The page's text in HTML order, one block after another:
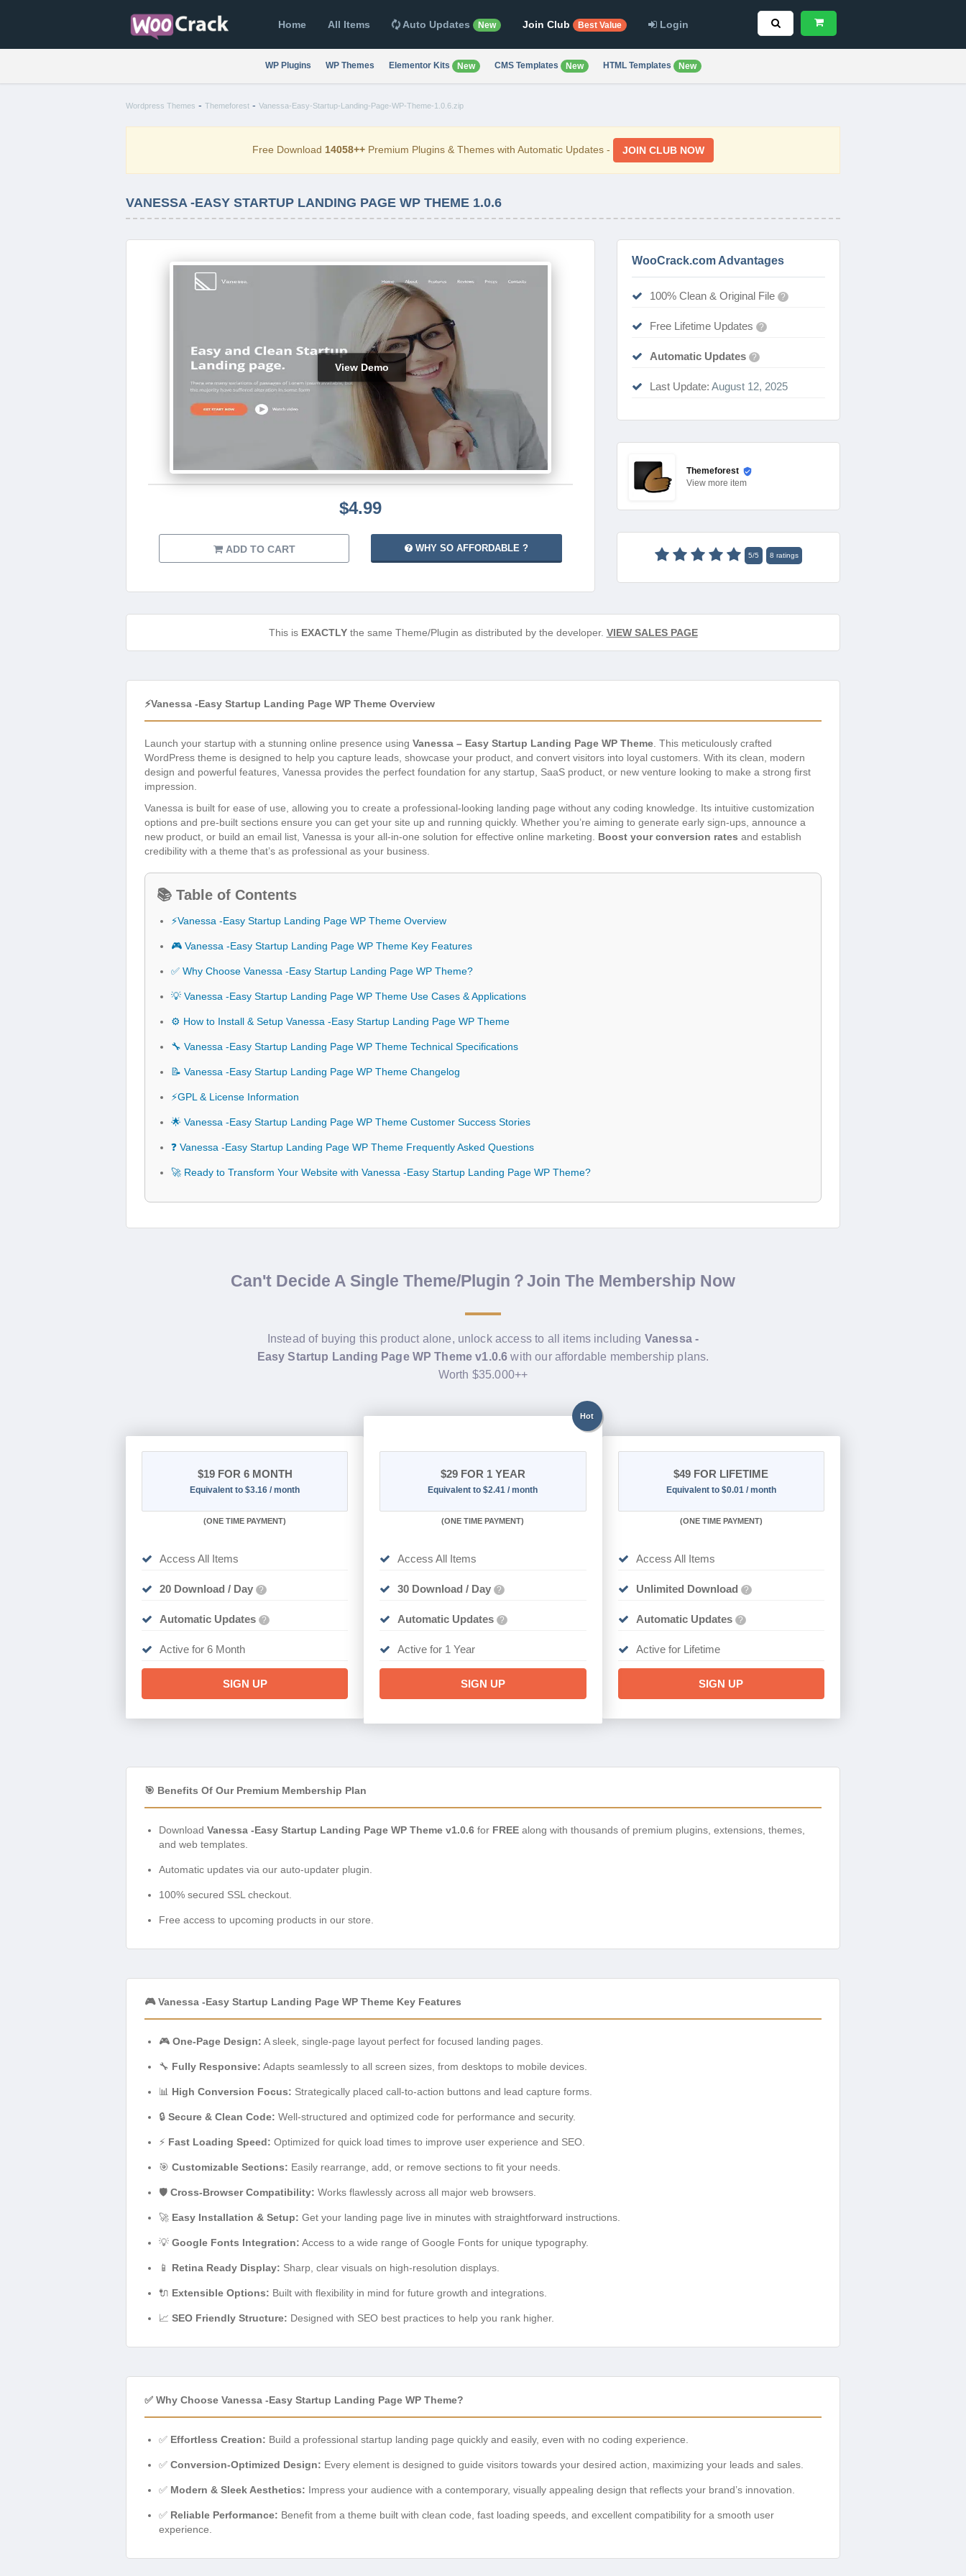
Home All Items Auto Updates New Join Club Best Value Login
WP Plugins WP Themes Elementor Kits New CMS Templates New HTML Templates New
Wordpress Themes - Themeforest - Vanessa-Easy-Startup-Landing-Page-WP-Theme-1.0.6.zip
Free Download 14058++ Premium Plugins & Themes with Automatic Updates - JOIN CLUB NOW
VANESSA -EASY STARTUP LANDING PAGE WP THEME 1.0.6
View Demo
$4.99
ADD TO CART WHY SO AFFORDABLE ?
WooCrack.com Advantages
100% Clean & Original File ?
Free Lifetime Updates ?
Automatic Updates ?
Last Update: August 12, 2025
Themeforest
View more item
5/5 8 ratings
This is EXACTLYthe same Theme/Plugin as distributed by the developer. VIEW SALES PAGE
⚡Vanessa -Easy Startup Landing Page WP Theme Overview
Launch your startup with a stunning online presence using Vanessa – Easy Startup Landing Page WP Theme . This meticulously crafted
WordPress theme is designed to help you capture leads, showcase your product, and convert visitors into loyal customers. With its clean, modern
design and powerful features, Vanessa provides the perfect foundation for any startup, SaaS product, or new venture looking to make a strong first
impression.
Vanessa is built for ease of use, allowing you to create a professional-looking landing page without any coding knowledge. Its intuitive customization
options and pre-built sections ensure you can get your site up and running quickly. Whether you’re aiming to generate early sign-ups, announce a
new product, or build an email list, Vanessa is your all-in-one solution for effective online marketing. Boost your conversion rates and establish
credibility with a theme that’s as professional as your business.
📚 Table of Contents
⚡Vanessa -Easy Startup Landing Page WP Theme Overview
🎮 Vanessa -Easy Startup Landing Page WP Theme Key Features
✅ Why Choose Vanessa -Easy Startup Landing Page WP Theme?
💡 Vanessa -Easy Startup Landing Page WP Theme Use Cases & Applications
⚙️ How to Install & Setup Vanessa -Easy Startup Landing Page WP Theme
🔧 Vanessa -Easy Startup Landing Page WP Theme Technical Specifications
📝 Vanessa -Easy Startup Landing Page WP Theme Changelog
⚡GPL & License Information
🌟 Vanessa -Easy Startup Landing Page WP Theme Customer Success Stories
❓ Vanessa -Easy Startup Landing Page WP Theme Frequently Asked Questions
🚀 Ready to Transform Your Website with Vanessa -Easy Startup Landing Page WP Theme?
Can't Decide A Single Theme/Plugin？Join The Membership Now
Instead of buying this product alone, unlock access to all items including Vanessa -
Easy Startup Landing Page WP Theme v1.0.6 with our affordable membership plans.
Worth $35.000++
$19FOR 6 MONTH
Equivalent to $3.16 / month
(ONE TIME PAYMENT)
Access All Items
20 Download / Day ?
Automatic Updates ?
Active for 6 Month
SIGN UP
Hot
$29FOR 1 YEAR
Equivalent to $2.41 / month
(ONE TIME PAYMENT)
Access All Items
30 Download / Day ?
Automatic Updates ?
Active for 1 Year
SIGN UP
$49 FOR LIFETIME
Equivalent to $0.01 / month
(ONE TIME PAYMENT)
Access All Items
Unlimited Download ?
Automatic Updates ?
Active for Lifetime
SIGN UP
🎯 Benefits Of Our Premium Membership Plan
Download Vanessa -Easy Startup Landing Page WP Theme v1.0.6 for FREE along with thousands of premium plugins, extensions, themes,
and web templates.
Automatic updates via our auto-updater plugin.
100% secured SSL checkout.
Free access to upcoming products in our store.
🎮 Vanessa -Easy Startup Landing Page WP Theme Key Features
🎮 One-Page Design: A sleek, single-page layout perfect for focused landing pages.
🔧 Fully Responsive: Adapts seamlessly to all screen sizes, from desktops to mobile devices.
📊 High Conversion Focus: Strategically placed call-to-action buttons and lead capture forms.
🔒 Secure & Clean Code: Well-structured and optimized code for performance and security.
⚡ Fast Loading Speed: Optimized for quick load times to improve user experience and SEO.
🎯 Customizable Sections: Easily rearrange, add, or remove sections to fit your needs.
🛡️ Cross-Browser Compatibility: Works flawlessly across all major web browsers.
🚀 Easy Installation & Setup: Get your landing page live in minutes with straightforward instructions.
💡 Google Fonts Integration: Access to a wide range of Google Fonts for unique typography.
📱 Retina Ready Display: Sharp, clear visuals on high-resolution displays.
🔌 Extensible Options: Built with flexibility in mind for future growth and integrations.
📈 SEO Friendly Structure: Designed with SEO best practices to help you rank higher.
✅ Why Choose Vanessa -Easy Startup Landing Page WP Theme?
✅ Effortless Creation: Build a professional startup landing page quickly and easily, even with no coding experience.
✅ Conversion-Optimized Design: Every element is designed to guide visitors towards your desired action, maximizing your leads and sales.
✅ Modern & Sleek Aesthetics: Impress your audience with a contemporary, visually appealing design that reflects your brand’s innovation.
✅ Reliable Performance: Benefit from a theme built with clean code, fast loading speeds, and excellent compatibility for a smooth user
experience.